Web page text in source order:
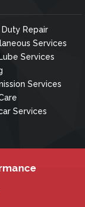
Duty Repair
Services
Services
Services
Services